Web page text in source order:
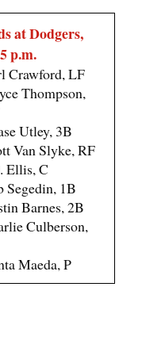
at Dodgers,
p.m.
Crawford, LF
Thompson,
Utley, 3B
Van Slyke, RF
Ellis, C
Segedin, 1B
Barnes, 2B
Culberson,
Maeda, P